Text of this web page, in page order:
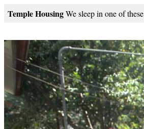
Temple HousingWe sleep in one of